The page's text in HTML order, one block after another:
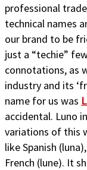
professional
technical names
our brand to be
just a “techie”
connotations, as
industry and its
name for us was
accidental. Luno
variations of this
like Spanish
French (lune). It